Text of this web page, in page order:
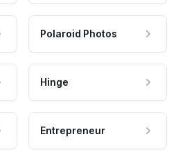
Polaroid Photos
Hinge
Entrepreneur